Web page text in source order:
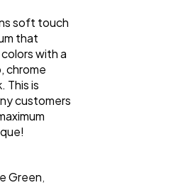
soft touch
that
with a
chrome
This is
customers
Green